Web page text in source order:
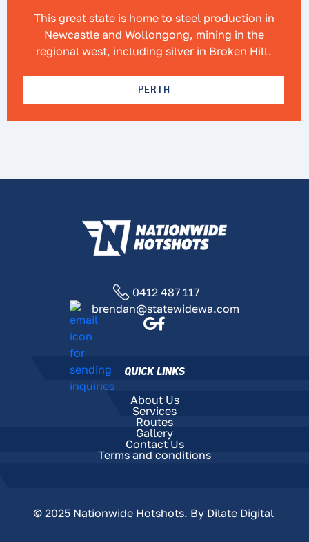
This great state is home to steel production in
Newcastle and Wollongong, mining in the
regional west, including silver in Broken Hill.
PERTH
0412 487 117
brendan@statewidewa.com
QUICK LINKS
About Us
Services
Routes
Gallery
Contact Us
Terms and conditions
© 2025 Nationwide Hotshots. By Dilate Digital